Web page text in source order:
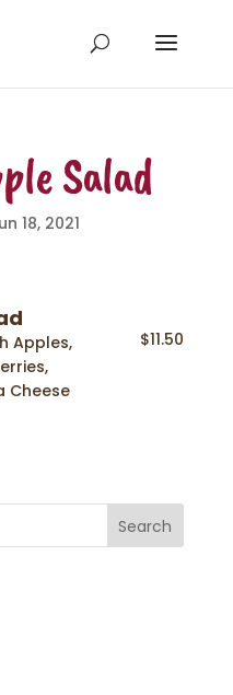
Salad
18, 2021
$11.50
Apples,
Cheese